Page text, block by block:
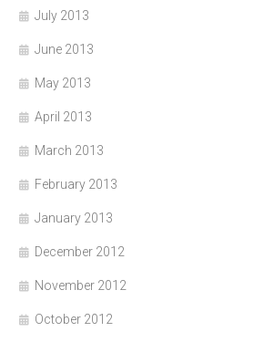
July 2013
June 2013
May 2013
April 2013
March 2013
February 2013
January 2013
December 2012
November 2012
October 2012